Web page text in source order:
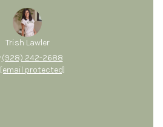
Trish Lawler
(928) 242-2688
[email protected]